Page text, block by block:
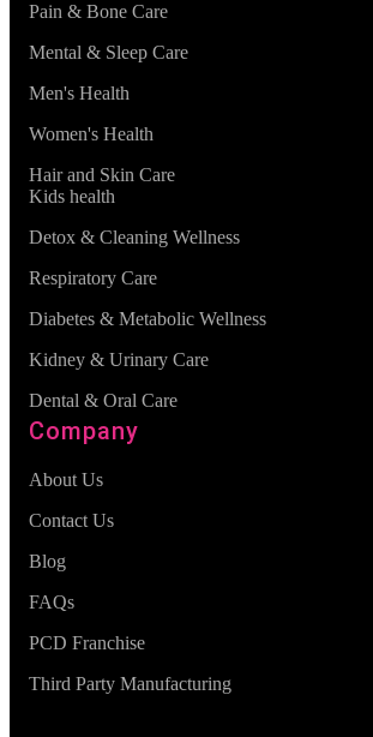
Pain & Bone Care
Mental & Sleep Care
Men's Health
Women's Health
Hair and Skin Care
Kids health
Detox & Cleaning Wellness
Respiratory Care
Diabetes & Metabolic Wellness
Kidney & Urinary Care
Dental & Oral Care
Company
About Us
Contact Us
Blog
FAQs
PCD Franchise
Third Party Manufacturing